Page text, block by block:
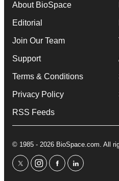
About BioSpace
Editorial
Join Our Team
Support
Terms & Conditions
Privacy Policy
RSS Feeds
© 1985 - 2026 BioSpace.com. All
twitterinstagram
facebooklinkedin